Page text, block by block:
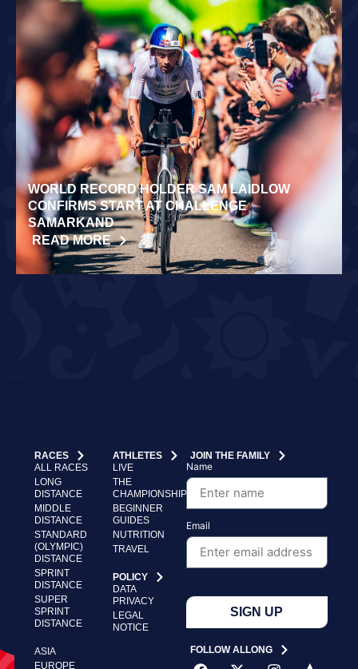
WORLD RECORD HOLDER SAM LAIDLOW
CONFIRMS START AT CHALLENGE
SAMARKAND
READ MORE
RACES
ALL RACES
LONG
DISTANCE
MIDDLE
DISTANCE
STANDARD
(OLYMPIC)
DISTANCE
SPRINT
DISTANCE
SUPER
SPRINT
DISTANCE
ASIA
EUROPE
ATHLETES
LIVE
THE
CHAMPIONSHIP
BEGINNER
GUIDES
NUTRITION
TRAVEL
POLICY
DATA
PRIVACY
LEGAL
NOTICE
JOIN THE FAMILY
Name
Email
SIGN UP
FOLLOW ALLONG